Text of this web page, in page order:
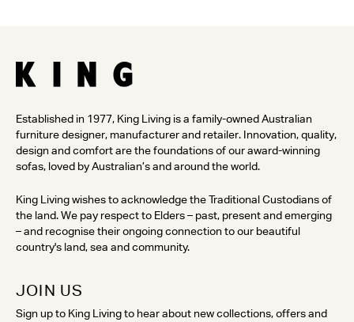
Established in 1977, King Living is a family-owned Australian
furniture designer, manufacturer and retailer. Innovation, quality,
design and comfort are the foundations of our award-winning
sofas, loved by Australian’s and around the world.
King Living wishes to acknowledge the Traditional Custodians of
the land. We pay respect to Elders – past, present and emerging
– and recognise their ongoing connection to our beautiful
country's land, sea and community.
JOIN US
Sign up to King Living to hear about new collections, offers and